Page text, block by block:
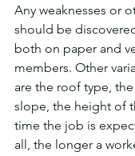
Any weaknesses or
should be
both on paper and
members. Other
are the roof type,
slope, the height of
time the job is
all, the longer a